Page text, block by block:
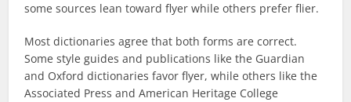
some sources lean toward flyer while others prefer flier.
Most dictionaries agree that both forms are correct.
Some style guides and publications like the Guardian
and Oxford dictionaries favor flyer, while others like the
Associated Press and American Heritage College